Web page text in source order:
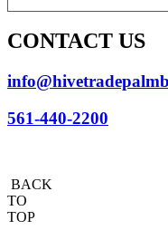
CONTACT US
561-440-2200
BACK
TO
TOP